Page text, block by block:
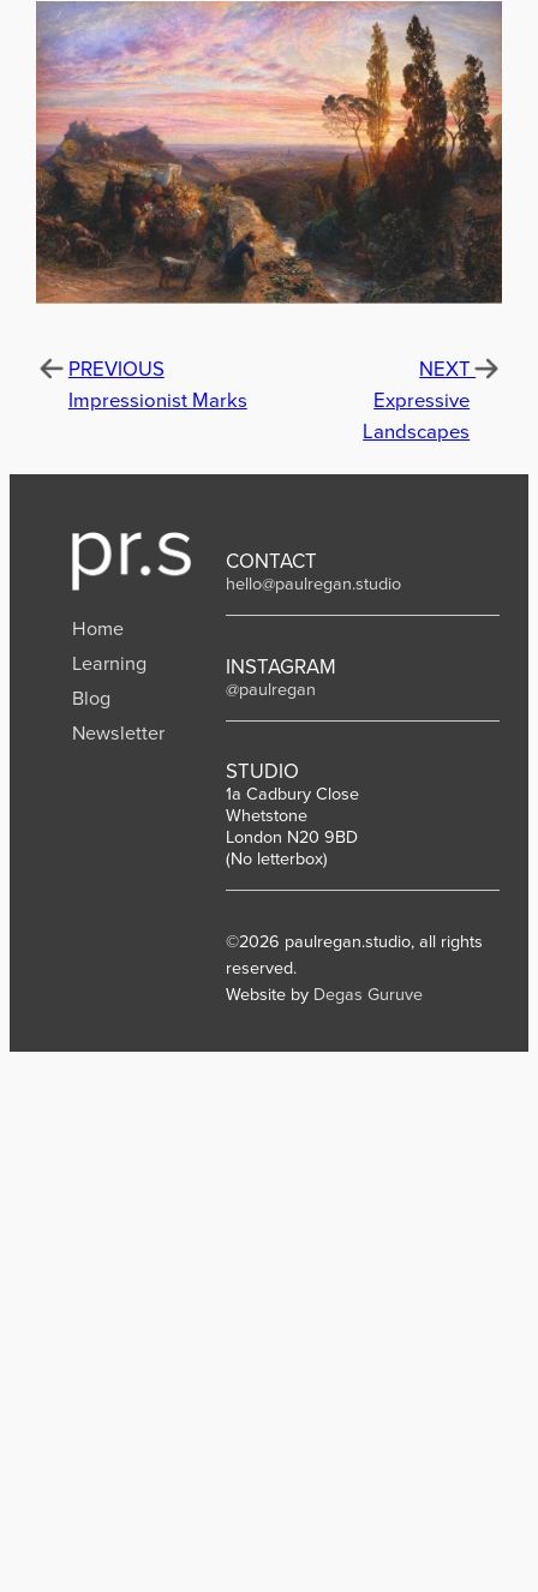
PREVIOUS
Impressionist Marks
NEXT
Expressive
Landscapes
Home
Learning
Blog
Newsletter
CONTACT
hello@paulregan.studio
INSTAGRAM
@paulregan
STUDIO
1a Cadbury Close
Whetstone
London N20 9BD
(No letterbox)
©2026 paulregan.studio, all rights
reserved.
Website by Degas Guruve